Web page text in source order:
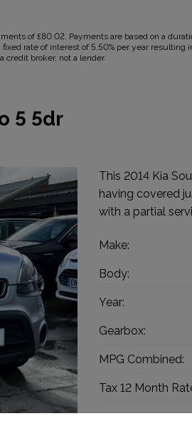
of £80.02. Payments are based on a
rate of interest of 5.50% per year
credit broker, not a lender.
5 5dr
This 2014 Kia
having covered
with a partial
Make:
Body:
Year:
Gearbox:
MPG Combined:
Tax 12 Month